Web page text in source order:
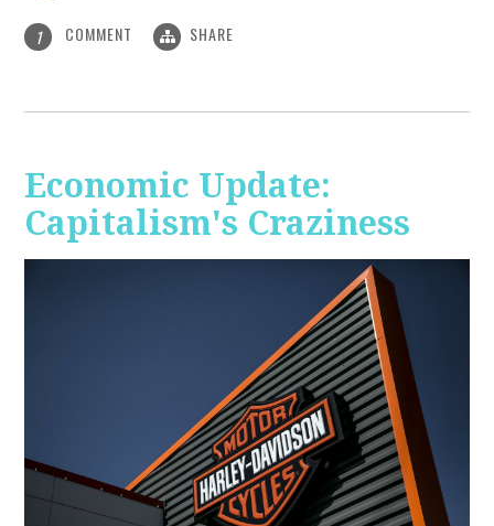
1 COMMENT SHARE
Economic Update:
Capitalism's Craziness